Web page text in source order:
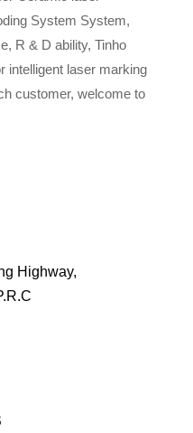
System System,
R & D ability, Tinho
intelligent laser marking
customer, welcome to
Highway,